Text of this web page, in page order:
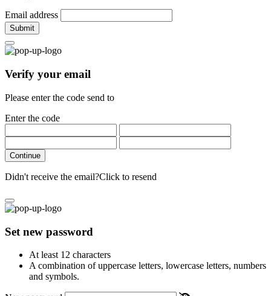
Email address
Submit
Verify your email
Please enter the code send to
Enter the code
Continue
Didn't receive the email?Click to resend
Set new password
At least 12 characters
A combination of uppercase letters, lowercase letters, numbers
and symbols.